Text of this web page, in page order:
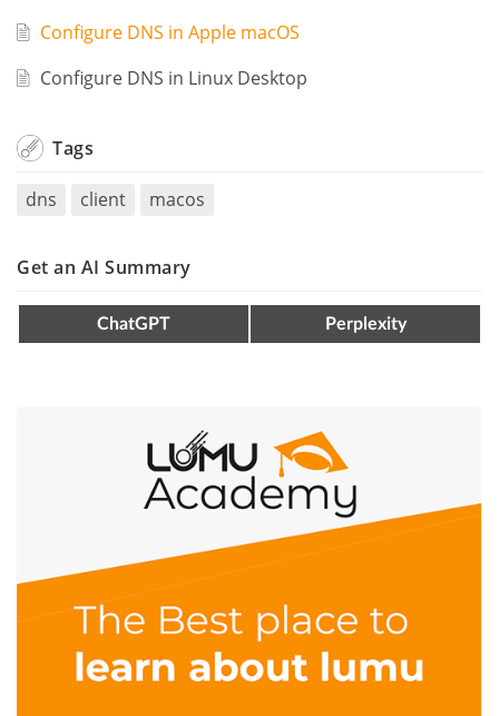
Configure DNS in Apple macOS
Configure DNS in Linux Desktop
Tags
dns client macos
Get an AI Summary
ChatGPT Perplexity